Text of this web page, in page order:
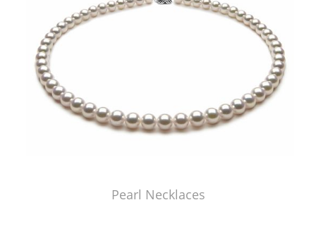
Pearl Necklaces